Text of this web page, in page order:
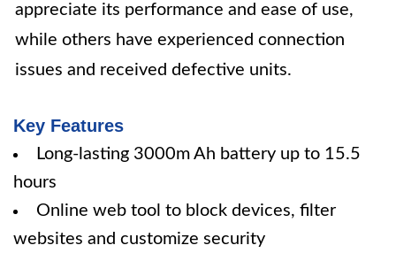
appreciate its performance and ease of use,
while others have experienced connection
issues and received defective units.
Key Features
Long-lasting 3000m Ah battery up to 15.5
hours
Online web tool to block devices, filter
websites and customize security